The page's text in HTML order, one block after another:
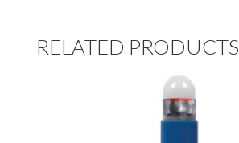
RELATED PRODUCTS